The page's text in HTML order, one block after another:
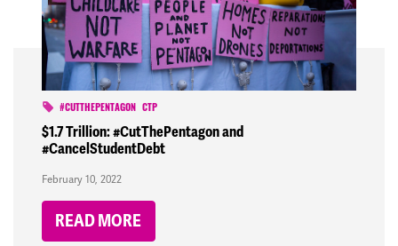
#CUTTHEPENTAGON CTP
$1.7 Trillion: #CutThePentagon and
#CancelStudentDebt
February 10, 2022
READ MORE